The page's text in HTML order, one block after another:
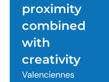
proximity
combined
with
creativity
Valenciennes